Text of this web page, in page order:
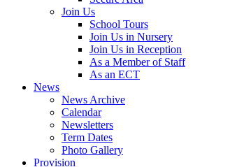
Join Us
School Tours
Join Us in Nursery
Join Us in Reception
As a Member of Staff
As an ECT
News
News Archive
Calendar
Newsletters
Term Dates
Photo Gallery
Provision